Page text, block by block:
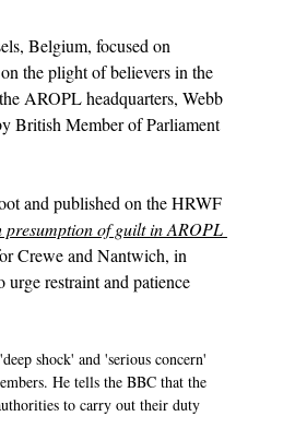
Belgium, focused on
the plight of believers in the
AROPL headquarters, Webb
British Member of Parliament
and published on the HRWF
of guilt in AROPL
Crewe and Nantwich, in
restraint and patience
shock' and 'serious concern'
He tells the BBC that the
to carry out their duty